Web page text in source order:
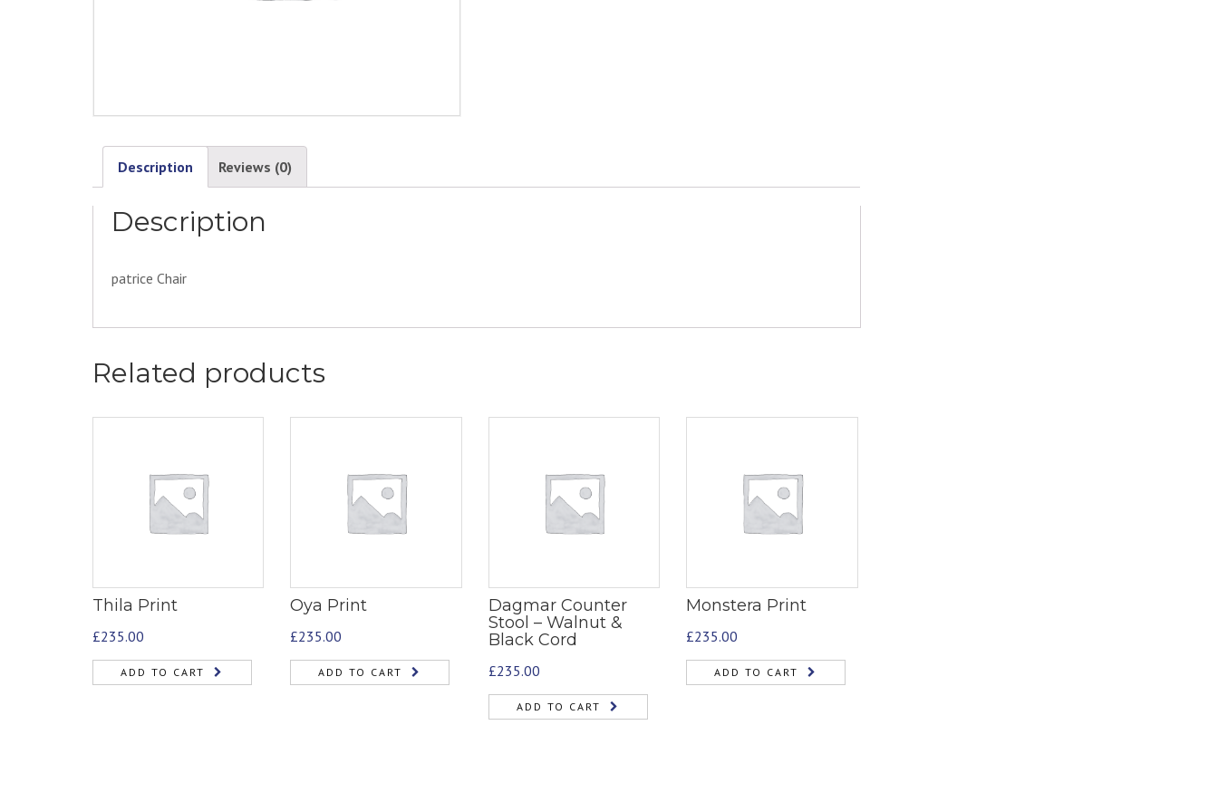
Description Reviews (0)
Description
patrice Chair
Related products
Thila Print
£235.00
ADD TO CART
Oya Print
£235.00
ADD TO CART
Dagmar Counter
Stool – Walnut &
Black Cord
£235.00
ADD TO CART
Monstera Print
£235.00
ADD TO CART